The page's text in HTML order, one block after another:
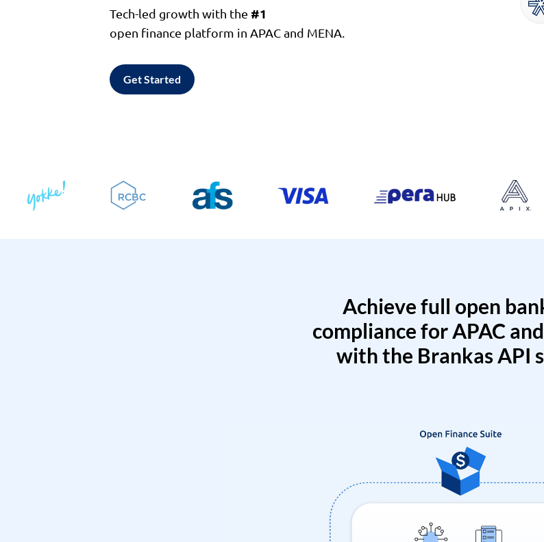
Tech-led growth with the #1
open finance platform in APAC and MENA.
Get Started
Achieve full open
compliance for APAC
with the Brankas API